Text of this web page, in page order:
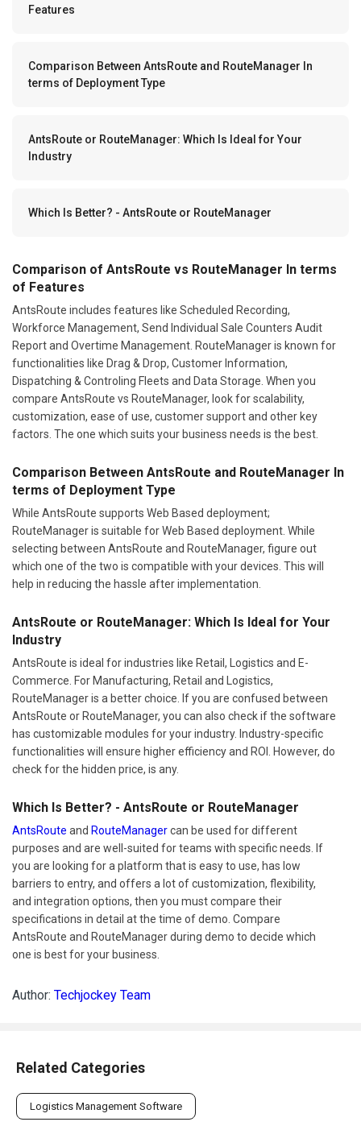
Features
Comparison Between AntsRoute and RouteManager In
terms of Deployment Type
AntsRoute or RouteManager: Which Is Ideal for Your
Industry
Which Is Better? - AntsRoute or RouteManager
Comparison of AntsRoute vs RouteManager In terms
of Features
AntsRoute includes features like Scheduled Recording,
Workforce Management, Send Individual Sale Counters Audit
Report and Overtime Management. RouteManager is known for
functionalities like Drag & Drop, Customer Information,
Dispatching & Controling Fleets and Data Storage. When you
compare AntsRoute vs RouteManager, look for scalability,
customization, ease of use, customer support and other key
factors. The one which suits your business needs is the best.
Comparison Between AntsRoute and RouteManager In
terms of Deployment Type
While AntsRoute supports Web Based deployment;
RouteManager is suitable for Web Based deployment. While
selecting between AntsRoute and RouteManager, figure out
which one of the two is compatible with your devices. This will
help in reducing the hassle after implementation.
AntsRoute or RouteManager: Which Is Ideal for Your
Industry
AntsRoute is ideal for industries like Retail, Logistics and E-
Commerce. For Manufacturing, Retail and Logistics,
RouteManager is a better choice. If you are confused between
AntsRoute or RouteManager, you can also check if the software
has customizable modules for your industry. Industry-specific
functionalities will ensure higher efficiency and ROI. However, do
check for the hidden price, is any.
Which Is Better? - AntsRoute or RouteManager
AntsRoute and RouteManagercan be used for different
purposes and are well-suited for teams with specific needs. If
you are looking for a platform that is easy to use, has low
barriers to entry, and offers a lot of customization, flexibility,
and integration options, then you must compare their
specifications in detail at the time of demo. Compare
AntsRoute and RouteManager during demo to decide which
one is best for your business.
Author: Techjockey Team
Related Categories
Logistics Management Software